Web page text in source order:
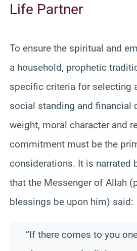
Life Partner
To ensure the spiritual and
a household, prophetic
specific criteria for selecting
social standing and financial
weight, moral character and
commitment must be the
considerations. It is narrated
that the Messenger of Allah
blessings be upon him) said:
“If there comes to you